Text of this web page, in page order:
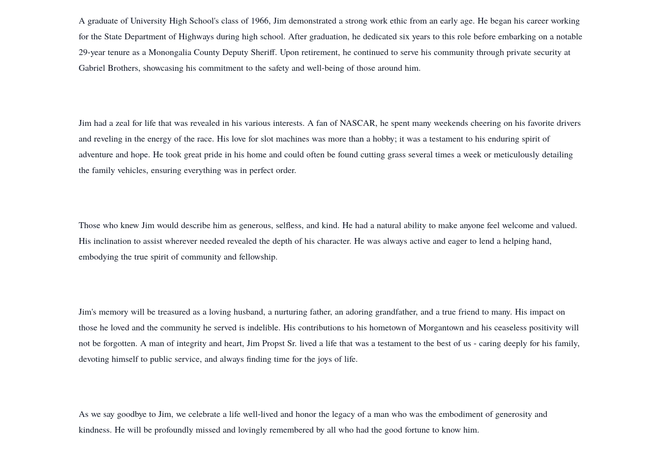
A graduate of University High School's class of 1966, Jim demonstrated a strong work ethic from an early age. He began his career working
for the State Department of Highways during high school. After graduation, he dedicated six years to this role before embarking on a notable
29-year tenure as a Monongalia County Deputy Sheriff. Upon retirement, he continued to serve his community through private security at
Gabriel Brothers, showcasing his commitment to the safety and well-being of those around him.
Jim had a zeal for life that was revealed in his various interests. A fan of NASCAR, he spent many weekends cheering on his favorite drivers
and reveling in the energy of the race. His love for slot machines was more than a hobby; it was a testament to his enduring spirit of
adventure and hope. He took great pride in his home and could often be found cutting grass several times a week or meticulously detailing
the family vehicles, ensuring everything was in perfect order.
Those who knew Jim would describe him as generous, selfless, and kind. He had a natural ability to make anyone feel welcome and valued.
His inclination to assist wherever needed revealed the depth of his character. He was always active and eager to lend a helping hand,
embodying the true spirit of community and fellowship.
Jim's memory will be treasured as a loving husband, a nurturing father, an adoring grandfather, and a true friend to many. His impact on
those he loved and the community he served is indelible. His contributions to his hometown of Morgantown and his ceaseless positivity will
not be forgotten. A man of integrity and heart, Jim Propst Sr. lived a life that was a testament to the best of us - caring deeply for his family,
devoting himself to public service, and always finding time for the joys of life.
As we say goodbye to Jim, we celebrate a life well-lived and honor the legacy of a man who was the embodiment of generosity and
kindness. He will be profoundly missed and lovingly remembered by all who had the good fortune to know him.